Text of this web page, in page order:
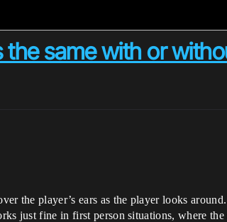
same with or
the player’s ears as the player looks
just fine in first person situations, where the